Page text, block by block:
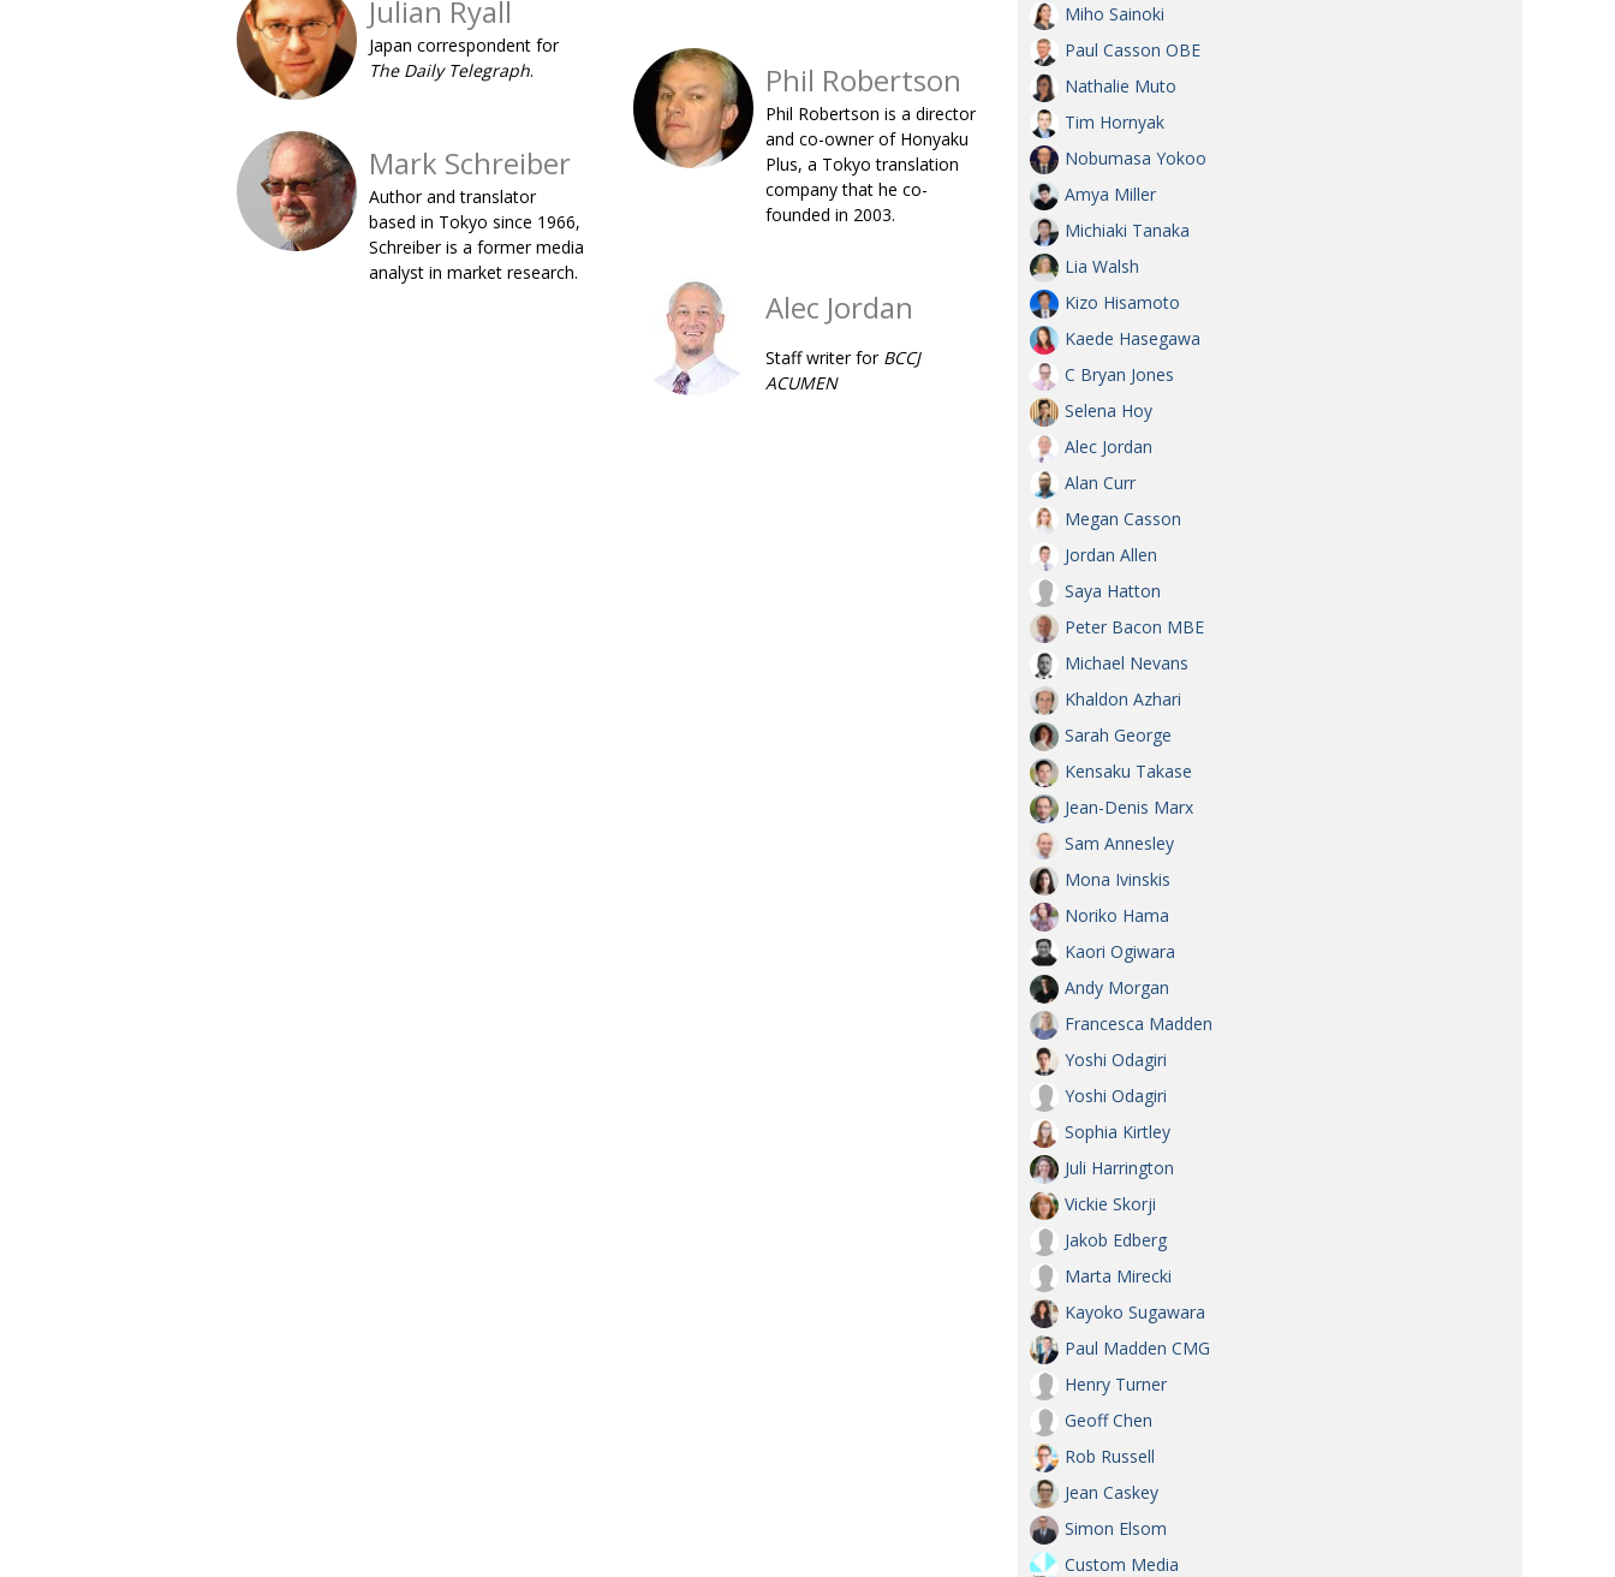
OBITUARY Henry Scott-Stokes
EMBASSY End of an era
PUBLICITY Malvern College Tokyo
Julian Ryall
Japan correspondent for
The Daily Telegraph. Phil Robertson
Phil Robertson is a director
and co-owner of Honyaku
Plus, a Tokyo translation
company that he co-
founded in 2003.
Mark Schreiber
Author and translator
based in Tokyo since 1966,
Schreiber is a former media
analyst in market research.
Alec Jordan
Staff writer forBCCJ
ACUMEN
Miho Sainoki
Paul Casson OBE
Nathalie Muto
Tim Hornyak
Nobumasa Yokoo
Amya Miller
Michiaki Tanaka
Lia Walsh
Kizo Hisamoto
Kaede Hasegawa
C Bryan Jones
Selena Hoy
Alec Jordan
Alan Curr
Megan Casson
Jordan Allen
Saya Hatton
Peter Bacon MBE
Michael Nevans
Khaldon Azhari
Sarah George
Kensaku Takase
Jean-Denis Marx
Sam Annesley
Mona Ivinskis
Noriko Hama
Kaori Ogiwara
Andy Morgan
Francesca Madden
Yoshi Odagiri
Yoshi Odagiri
Sophia Kirtley
Juli Harrington
Vickie Skorji
Jakob Edberg
Marta Mirecki
Kayoko Sugawara
Paul Madden CMG
Henry Turner
Geoff Chen
Rob Russell
Jean Caskey
Simon Elsom
Custom Media